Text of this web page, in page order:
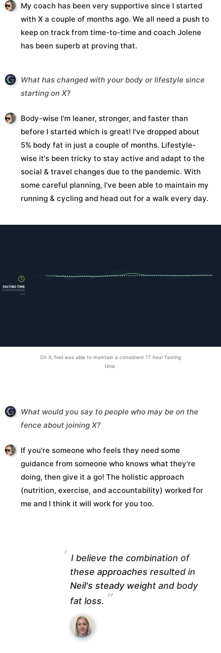
My coach has been very supportive since I started
with X a couple of months ago. We all need a push to
keep on track from time-to-time and coach Jolene
has been superb at proving that.
What has changed with your body or lifestyle since
starting on X?
Body-wise I'm leaner, stronger, and faster than
before I started which is great! I've dropped about
5% body fat in just a couple of months. Lifestyle-
wise it's been tricky to stay active and adapt to the
social & travel changes due to the pandemic. With
some careful planning, I've been able to maintain my
running & cycling and head out for a walk every day.
On X, Neil was able to maintain a consistent 17 hour fasting
time.
What would you say to people who may be on the
fence about joining X?
If you're someone who feels they need some
guidance from someone who knows what they're
doing, then give it a go! The holistic approach
(nutrition, exercise, and accountability) worked for
me and I think it will work for you too.
“ I believe the combination of
these approaches resulted in
Neil's steady weight and body
fat loss. ”